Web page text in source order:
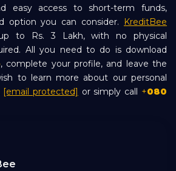
easy access to short-term funds,
option you can consider.
KreditBee
to Rs. 3 Lakh, with no physical
All you need to do is download
, complete your profile, and leave the
to learn more about our personal
[email protected] or simply call +080